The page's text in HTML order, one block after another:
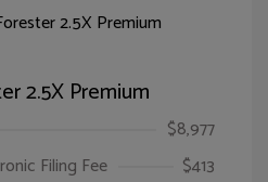
2.5X Premium
$8,977
Filing Fee
$413